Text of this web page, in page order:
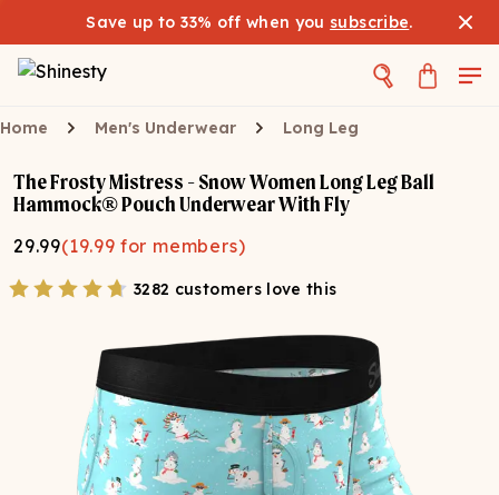
Save up to 33% off when you subscribe.
Home Men's Underwear Long Leg
The Frosty Mistress - Snow Women Long Leg Ball
Hammock® Pouch Underwear With Fly
29.99(19.99 for members)
3282 customers love this